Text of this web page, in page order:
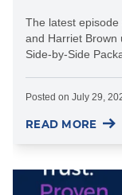
The latest
and Harriet Brown
Side-by-Side
Posted on July 29,
READ MORE